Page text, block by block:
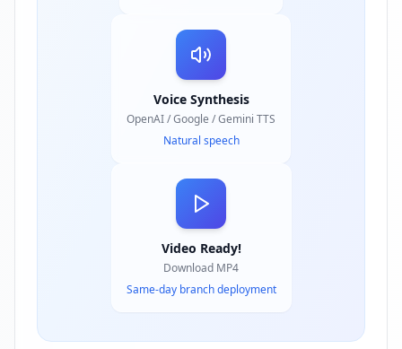
Voice Synthesis
OpenAI / Google / Gemini TTS
Natural speech
Video Ready!
Download MP4
Same-day branch deployment